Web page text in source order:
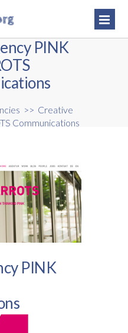
PINK
>> Creative
Communications
PINK